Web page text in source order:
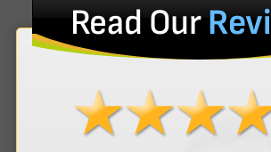
Read Our